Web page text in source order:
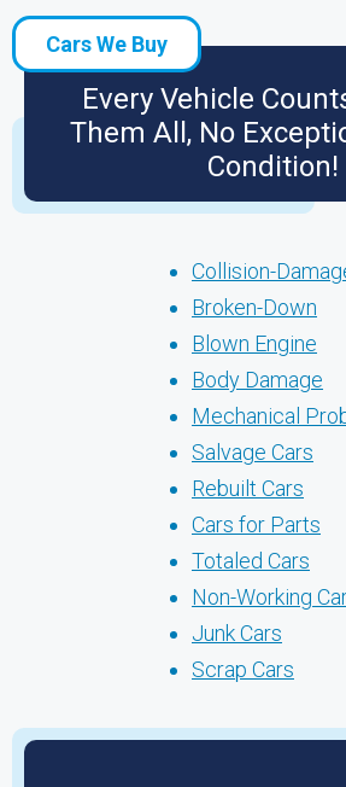
Cars We Buy
Every Vehicle
Them All, No
Condition!
Collision-
Broken-Down
Blown Engine
Body Damage
Mechanical
Salvage Cars
Rebuilt Cars
Cars for Parts
Totaled Cars
Non-Working
Junk Cars
Scrap Cars